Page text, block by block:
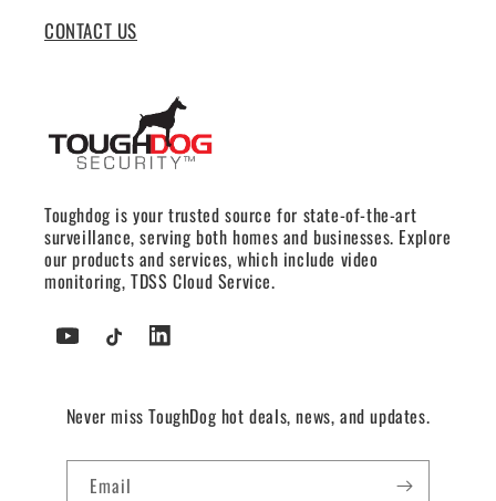
CONTACT US
Toughdog is your trusted source for state-of-the-art
surveillance, serving both homes and businesses. Explore
our products and services, which include video
monitoring, TDSS Cloud Service.
YouTube TikTok Tumblr
Never miss ToughDog hot deals, news, and updates.
Email